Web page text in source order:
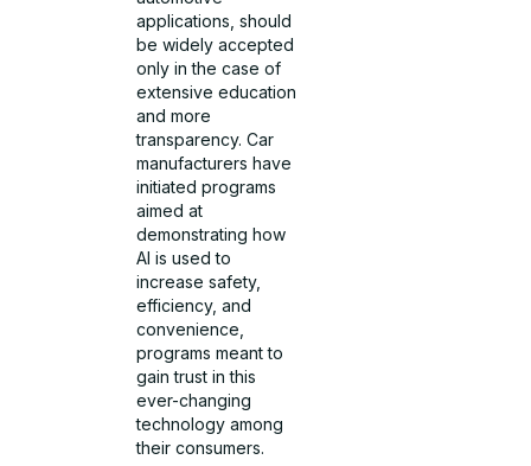
applications, should
be widely accepted
only in the case of
extensive education
and more
transparency. Car
manufacturers have
initiated programs
aimed at
demonstrating how
AI is used to
increase safety,
efficiency, and
convenience,
programs meant to
gain trust in this
ever-changing
technology among
their consumers.